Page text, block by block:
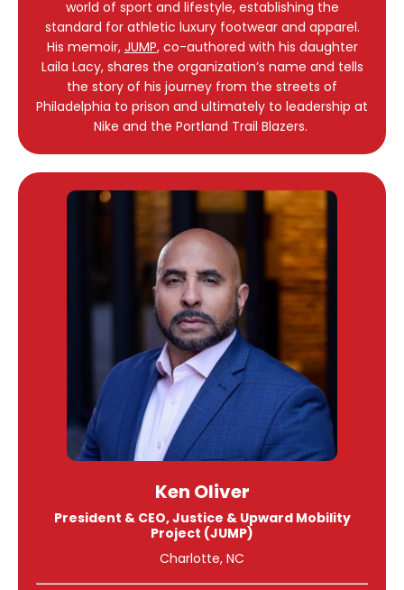
world of sport and lifestyle, establishing the
standard for athletic luxury footwear and apparel.
His memoir, JUMP, co-authored with his daughter
Laila Lacy, shares the organization’s name and tells
the story of his journey from the streets of
Philadelphia to prison and ultimately to leadership at
Nike and the Portland Trail Blazers.
Ken Oliver
President & CEO, Justice & Upward Mobility
Project (JUMP)
Charlotte, NC